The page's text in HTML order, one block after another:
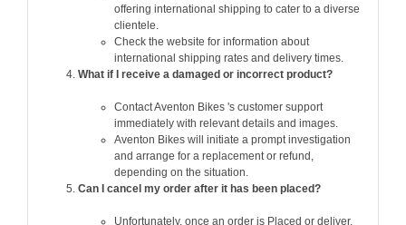
offering international shipping to cater to a diverse
clientele.
Check the website for information about
international shipping rates and delivery times.
What if I receive a damaged or incorrect product?
Contact Aventon Bikes 's customer support
immediately with relevant details and images.
Aventon Bikes will initiate a prompt investigation
and arrange for a replacement or refund,
depending on the situation.
Can I cancel my order after it has been placed?
Unfortunately, once an order is Placed or deliver,